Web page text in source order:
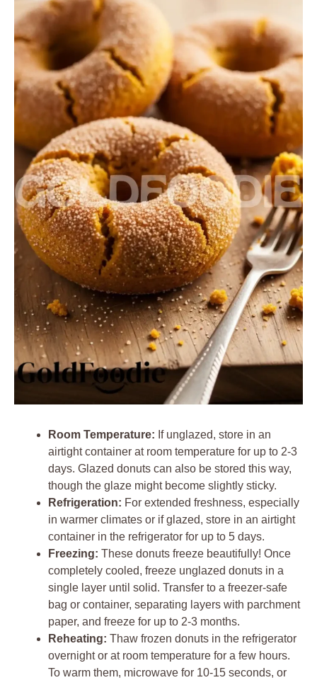
Room Temperature: If unglazed, store in an
airtight container at room temperature for up to 2-3
days. Glazed donuts can also be stored this way,
though the glaze might become slightly sticky.
Refrigeration: For extended freshness, especially
in warmer climates or if glazed, store in an airtight
container in the refrigerator for up to 5 days.
Freezing: These donuts freeze beautifully! Once
completely cooled, freeze unglazed donuts in a
single layer until solid. Transfer to a freezer-safe
bag or container, separating layers with parchment
paper, and freeze for up to 2-3 months.
Reheating: Thaw frozen donuts in the refrigerator
overnight or at room temperature for a few hours.
To warm them, microwave for 10-15 seconds, or